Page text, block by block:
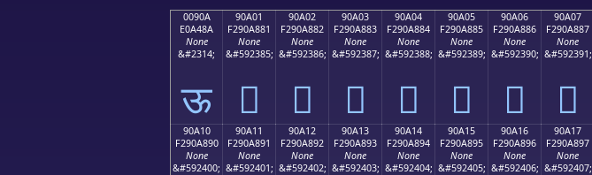
0090A
E0A48A
None
&#2314;
ऊ
90A01
F290A881
None
&#592385;
򐨁
90A02
F290A882
None
&#592386;
򐨂
90A03
F290A883
None
&#592387;
򐨃
90A04
F290A884
None
&#592388;
򐨄
90A05
F290A885
None
&#592389;
򐨅
90A06
F290A886
None
&#592390;
򐨆
90A07
F290A887
None
&#592391;
򐨇
90A10
F290A890
None
&#592400;
90A11
F290A891
None
&#592401;
90A12
F290A892
None
&#592402;
90A13
F290A893
None
&#592403;
90A14
F290A894
None
&#592404;
90A15
F290A895
None
&#592405;
90A16
F290A896
None
&#592406;
90A17
F290A897
None
&#592407;